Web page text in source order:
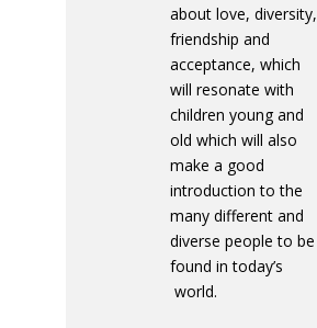
about love, diversity,
friendship and
acceptance, which
will resonate with
children young and
old which will also
make a good
introduction to the
many different and
diverse people to be
found in today’s
world.